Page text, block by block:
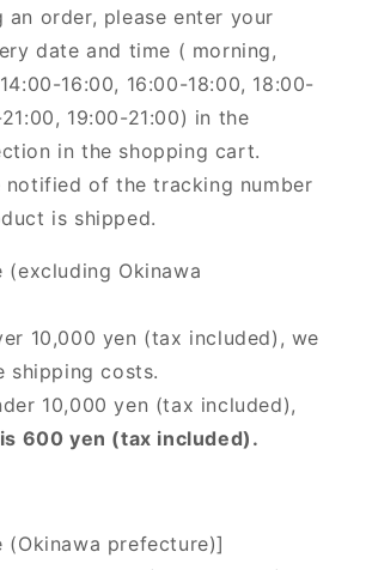
an order, please enter your
date and time ( morning,
16:00, 16:00-18:00, 18:00-
19:00-21:00) in the
in the shopping cart.
notified of the tracking number
is shipped.
(excluding Okinawa
10,000 yen (tax included), we
shipping costs.
10,000 yen (tax included),
is 600 yen (tax included).
(Okinawa prefecture)]